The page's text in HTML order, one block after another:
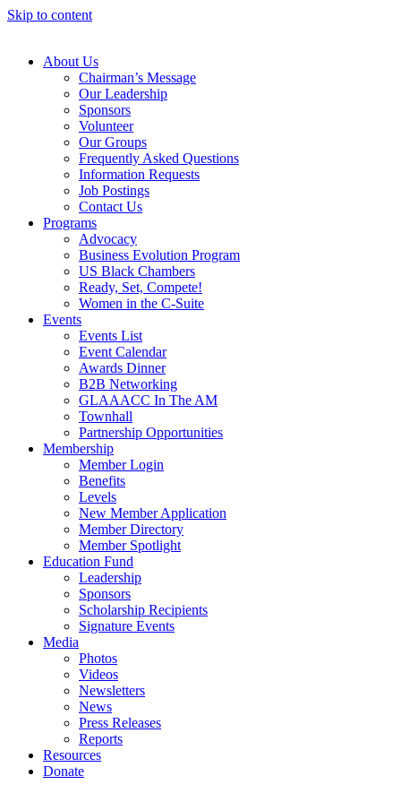
Skip to content
About Us
Chairman’s Message
Our Leadership
Sponsors
Volunteer
Our Groups
Frequently Asked Questions
Information Requests
Job Postings
Contact Us
Programs
Advocacy
Business Evolution Program
US Black Chambers
Ready, Set, Compete!
Women in the C-Suite
Events
Events List
Event Calendar
Awards Dinner
B2B Networking
GLAAACC In The AM
Townhall
Partnership Opportunities
Membership
Member Login
Benefits
Levels
New Member Application
Member Directory
Member Spotlight
Education Fund
Leadership
Sponsors
Scholarship Recipients
Signature Events
Media
Photos
Videos
Newsletters
News
Press Releases
Reports
Resources
Donate